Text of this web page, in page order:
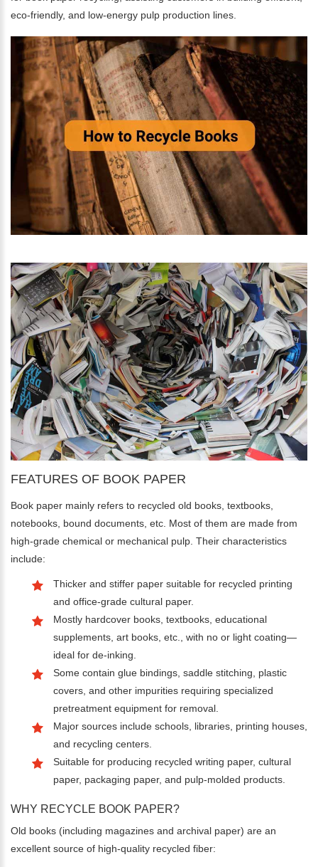
eco-friendly, and low-energy pulp production lines.
FEATURES OF BOOK PAPER
Book paper mainly refers to recycled old books, textbooks,
notebooks, bound documents, etc. Most of them are made from
high-grade chemical or mechanical pulp. Their characteristics
include:
Thicker and stiffer paper suitable for recycled printing
and office-grade cultural paper.
Mostly hardcover books, textbooks, educational
supplements, art books, etc., with no or light coating—
ideal for de-inking.
Some contain glue bindings, saddle stitching, plastic
covers, and other impurities requiring specialized
pretreatment equipment for removal.
Major sources include schools, libraries, printing houses,
and recycling centers.
Suitable for producing recycled writing paper, cultural
paper, packaging paper, and pulp-molded products.
WHY RECYCLE BOOK PAPER?
Old books (including magazines and archival paper) are an
excellent source of high-quality recycled fiber: